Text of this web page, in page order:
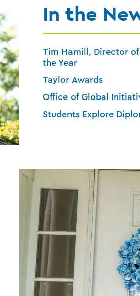
In the
Tim Hamill, Director
the Year
Taylor Awards
Office of Global
Students Explore